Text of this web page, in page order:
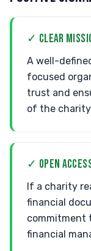
✓ CLEAR
A well-
focused
trust and
of the
✓ OPEN
If a charity
financial
commitment
financial